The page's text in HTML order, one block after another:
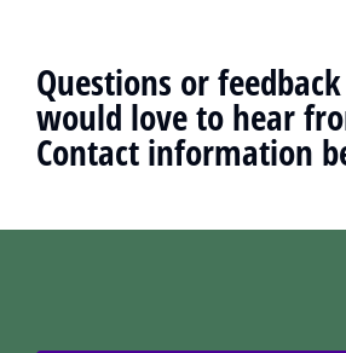
Questions or
would love to hear
Contact information